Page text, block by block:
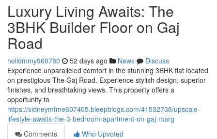
Luxury Living Awaits: The
3BHK Builder Floor on Gaj
Road
nelldmmy960780 52 days ago News
Discuss
Experience unparalleled comfort in the stunning 3BHK flat located
on prestigious The Gaj Road. Experience stylish design, superior
finishes, and breathtaking views. This property offers a
opportunity to
https://sidneymfme607405.bleepblogs.com/41532738/upscale-
lifestyle-awaits-the-3-bedroom-apartment-on-gaj-marg
Comments
Who Upvoted